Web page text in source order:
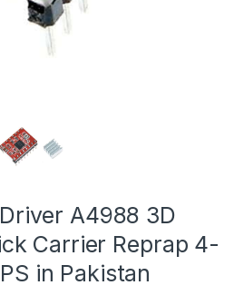
A4988 3D
Carrier Reprap 4-
in Pakistan